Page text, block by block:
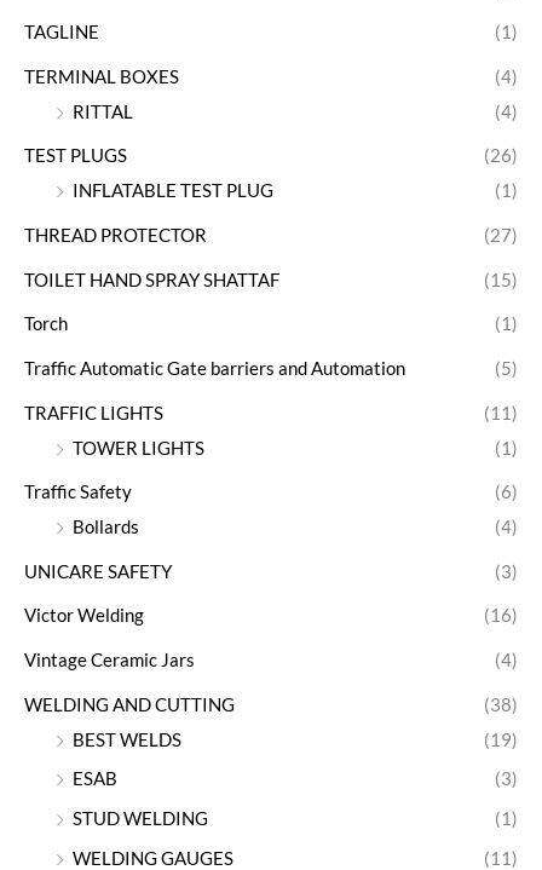
TAGLINE (1)
TERMINAL BOXES
(4)
RITTAL
(4)
TEST PLUGS
(26)
INFLATABLE TEST PLUG
(1)
THREAD PROTECTOR (27)
TOILET HAND SPRAY SHATTAF (15)
Torch (1)
Traffic Automatic Gate barriers and Automation (5)
TRAFFIC LIGHTS
(11)
TOWER LIGHTS
(1)
Traffic Safety
(6)
Bollards
(4)
UNICARE SAFETY (3)
Victor Welding (16)
Vintage Ceramic Jars (4)
WELDING AND CUTTING
(38)
BEST WELDS
(19)
ESAB
(3)
STUD WELDING
(1)
WELDING GAUGES
(11)